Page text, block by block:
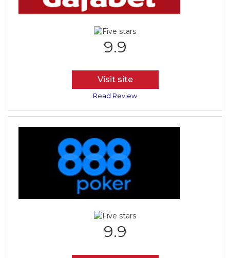
9.9
Visit site
Read Review
9.9